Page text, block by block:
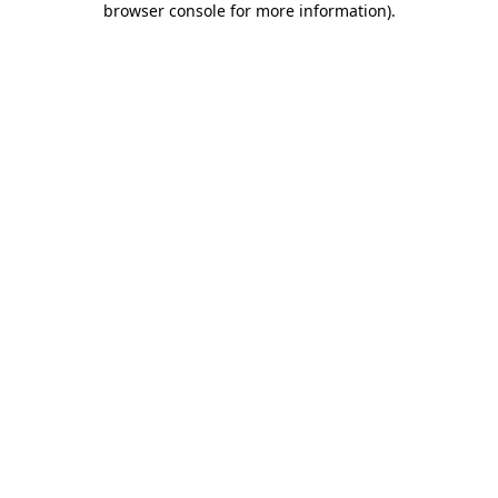
browser console for more information).